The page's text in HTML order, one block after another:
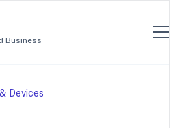
Business
Devices